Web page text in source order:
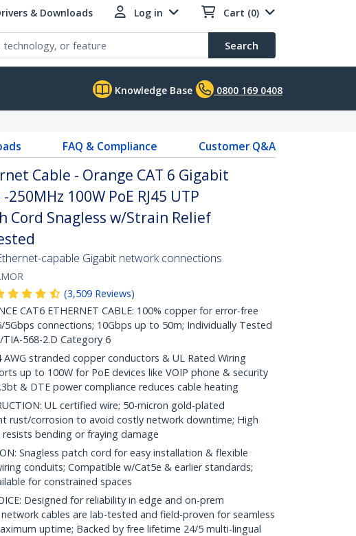
& Downloads Log in Cart (0)
Search
Knowledge Base 0800 169 0408
FAQ & Compliance Customer Q&A
Cable - Orange CAT 6 Gigabit
100W PoE RJ45 UTP
Cord Snagless w/Strain Relief
capable Gigabit network connections
(3,509 Reviews)
CAT6 ETHERNET CABLE: 100% copper for error-free
5Gbps connections; 10Gbps up to 50m; Individually Tested
568-2.D Category 6
AWG stranded copper conductors & UL Rated Wiring
up to 100W for PoE devices like VOIP phone & security
& DTE power compliance reduces cable heating
UL certified wire; 50-micron gold-plated
rust/corrosion to avoid costly network downtime; High
bending or fraying damage
Snagless patch cord for easy installation & flexible
conduits; Compatible w/Cat5e & earlier standards;
for constrained spaces
Designed for reliability in edge and on-prem
cables are lab-tested and field-proven for seamless
uptime; Backed by free lifetime 24/5 multi-lingual